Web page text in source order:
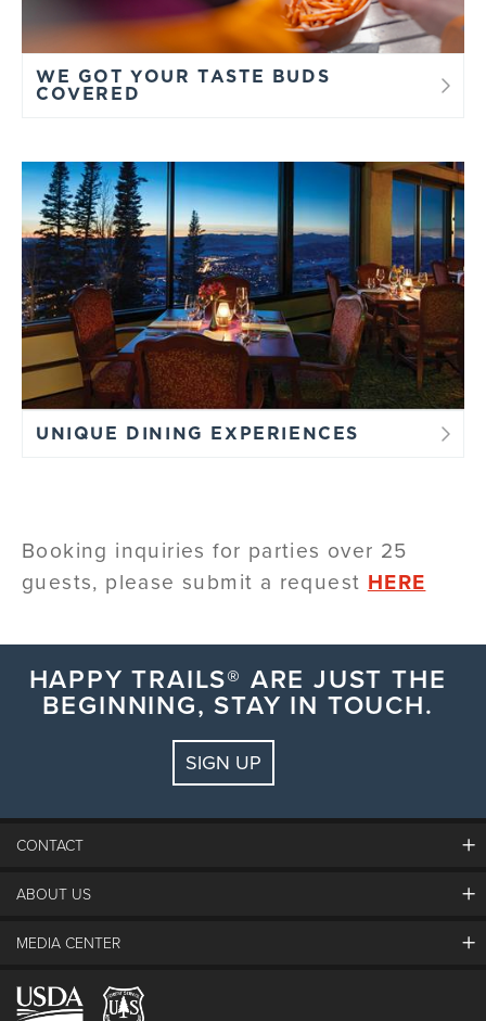
WE GOT YOUR TASTE BUDS
COVERED
UNIQUE DINING EXPERIENCES
Booking inquiries for parties over 25
guests, please submit a request HERE
HAPPY TRAILS® ARE JUST THE
BEGINNING, STAY IN TOUCH.
SIGN UP
CONTACT
The Steamboat Grand
Lost & Found
ABOUT US
The Mountain
Resort Partners
MEDIA CENTER
Media Center